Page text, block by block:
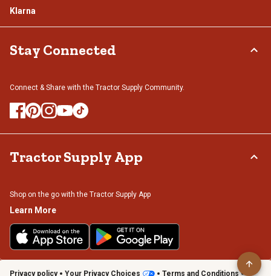
Klarna
Stay Connected
Connect & Share with the Tractor Supply Community.
Tractor Supply App
Shop on the go with the Tractor Supply App
Learn More
Privacy policy Your Privacy Choices Terms and Conditions